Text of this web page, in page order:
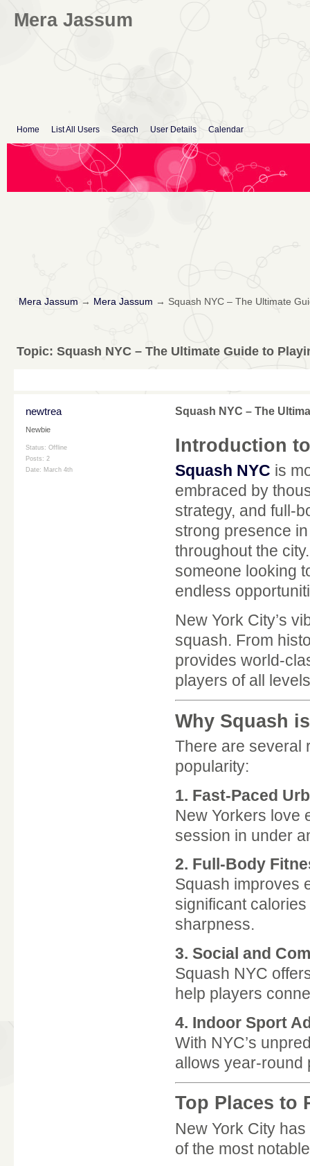
Mera Jassum
Home List All Users Search User Details Calendar
Mera Jassum → Mera Jassum → Squash NYC – The Ultimate
Topic: Squash NYC – The Ultimate Guide to
newtrea
Newbie
Status: Offline
Posts: 2
Date: March 4th
Squash NYC – The
Introduction
Squash NYC is
embraced by
strategy, and full-
strong presence
throughout the
someone looking
endless
New York City’s
squash. From
provides world-
players of all
Why Squash
There are several
popularity:
1. Fast-Paced
New Yorkers love
session in under
2. Full-Body
Squash improves
significant
sharpness.
3. Social and
Squash NYC
help players
4. Indoor Sport
With NYC’s
allows year-round
Top Places to
New York City
of the most